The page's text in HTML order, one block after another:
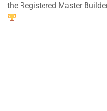
the Registered Master